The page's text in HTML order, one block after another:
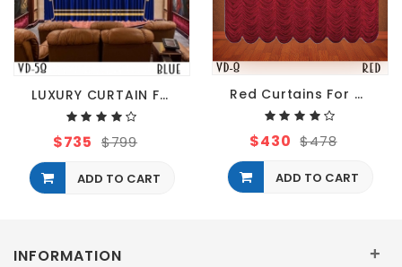
LUXURY CURTAIN FOR Restaurant HALL THEATER EVENTS
$735 $799
ADD TO CART
Red Curtains For Restaurant
$430 $478
ADD TO CART
INFORMATION +